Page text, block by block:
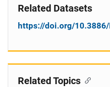
Related Datasets
https://doi.org/10.3886/
Related Topics